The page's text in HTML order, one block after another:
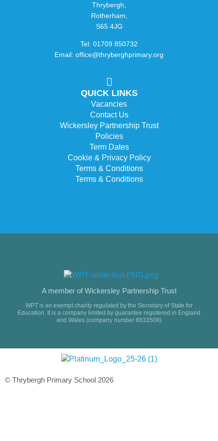
Thrybergh,
Rotherham,
S65 4JG
Tel: 01709 850732
Email: office@thryberghprimary.org
QUICK LINKS
Vacancies
Contact Us
Wickersley Partnership Trust
Policies
Term Dates
Cookie & Privacy Policy
Terms & Conditions
Terms & Conditions
A member of Wickersley Partnership Trust
WPT is an exempt charity regulated by the Secretary of State for
Education. It is a company limited by guarantee registered in England
and Wales (company number 8833508)
© Thrybergh Primary School 2026